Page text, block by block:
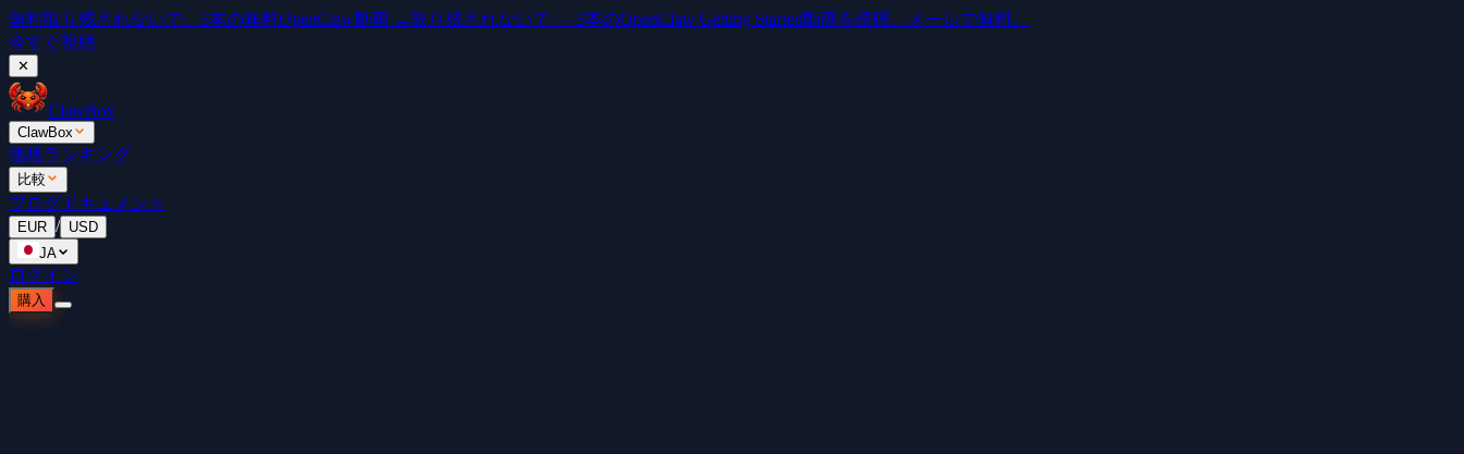
無料取り残されないで。5本の無料OpenClaw動画 →取り残されないで — 5本のOpenClaw Getting Started動画を視聴。メールで無料。
今すぐ視聴
✕
ClawBox
ClawBox
価格ランキング
比較
ブログ ドキュメント
EUR / USD
JA
ログイン
購入